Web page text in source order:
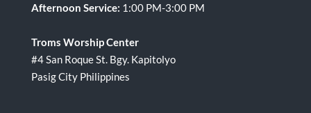
Afternoon Service: 1:00 PM-3:00 PM
Troms Worship Center
#4 San Roque St. Bgy. Kapitolyo
Pasig City Philippines